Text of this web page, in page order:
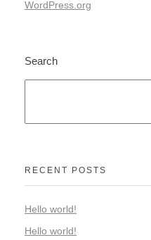
WordPress.org
Search
RECENT POSTS
Hello world!
Hello world!